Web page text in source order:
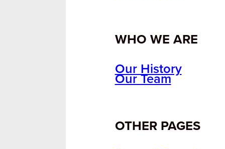
WHO WE ARE
Our History
Our Team
OTHER PAGES